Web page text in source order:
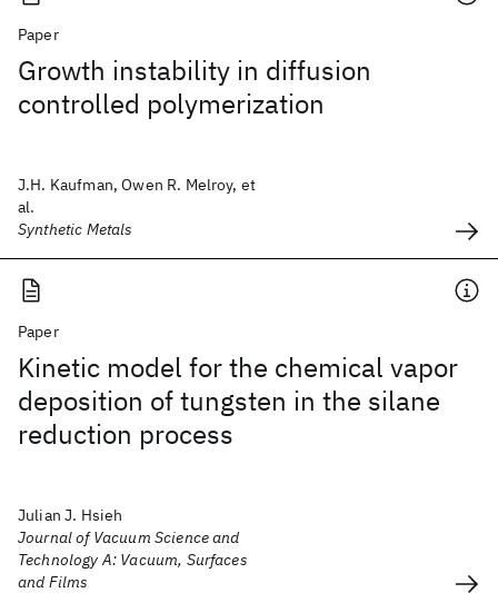
Paper
Growth instability in diffusion
controlled polymerization
J.H. Kaufman, Owen R. Melroy, et
al.
Synthetic Metals
Paper
Kinetic model for the chemical vapor
deposition of tungsten in the silane
reduction process
Julian J. Hsieh
Journal of Vacuum Science and
Technology A: Vacuum, Surfaces
and Films